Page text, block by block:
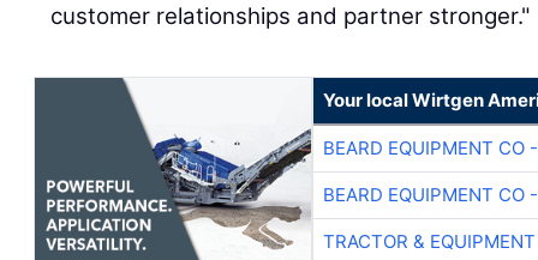
customer relationships and partner stronger."
Your local Wirtgen
BEARD EQUIPMENT CO
BEARD EQUIPMENT CO
TRACTOR & EQUIPMENT